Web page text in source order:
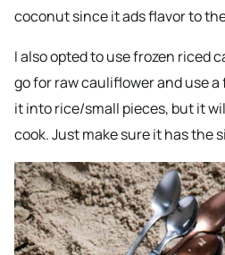
coconut since it ads flavor to
I also opted to use frozen riced
go for raw cauliflower and use
it into rice/small pieces, but it
cook. Just make sure it has the